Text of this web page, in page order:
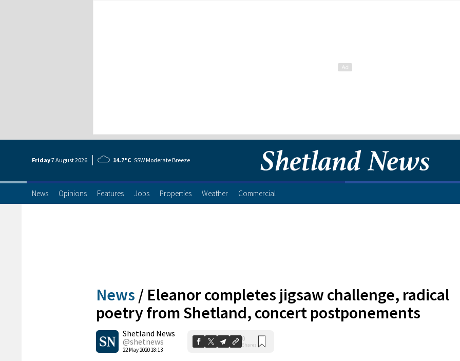
Friday7 August2026 14.7°C SSW Moderate Breeze
News Opinions Features Jobs Properties Weather Commercial
News / Eleanor completes jigsaw challenge, radical
poetry from Shetland, concert postponements
Shetland News
@shetnews
22 May 2020 18:13
0
Shares